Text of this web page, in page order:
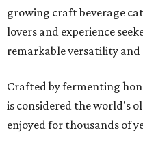
growing craft beverage
lovers and experience
remarkable versatility
Crafted by fermenting
is considered the world's
enjoyed for thousands of